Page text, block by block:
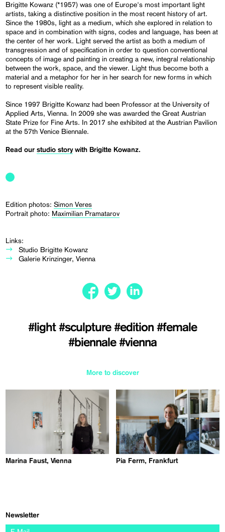
Brigitte Kowanz (*1957) was one of Europe's most important light
artists, taking a distinctive position in the most recent history of art.
Since the 1980s, light as a medium, which she explored in relation to
space and in combination with signs, codes and language, has been at
the center of her work. Light served the artist as both a medium of
transgression and of specification in order to question conventional
concepts of image and painting in creating a new, integral relationship
between the work, space, and the viewer. Light thus become both a
material and a metaphor for her in her search for new forms in which
to represent visible reality.
Since 1997 Brigitte Kowanz had been Professor at the University of
Applied Arts, Vienna. In 2009 she was awarded the Great Austrian
State Prize for Fine Arts. In 2017 she exhibited at the Austrian Pavilion
at the 57th Venice Biennale.
Read ourstudio storywith Brigitte Kowanz.
Edition photos:Simon Veres
Portrait photo: Maximilian Pramatarov
Links:
Studio Brigitte Kowanz
Galerie Krinzinger, Vienna
#light #sculpture #edition #female
#biennale #vienna
More to discover
Marina Faust, Vienna Pia Ferm, Frankfurt
Newsletter